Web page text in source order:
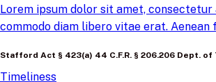
Lorem ipsum dolor sit amet,
commodo diam libero vitae erat.
Stafford Act § 423(a) 44 C.F.R. § 206.206 Dept.
Timeliness